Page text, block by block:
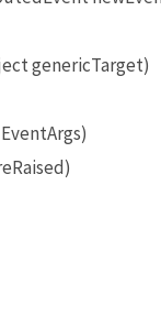
genericTarget)